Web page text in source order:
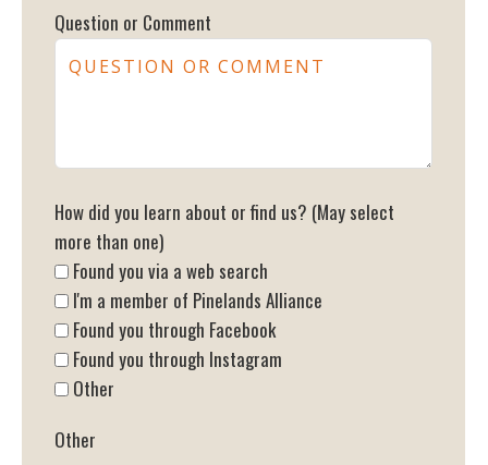
Question or Comment
How did you learn about or find us? (May select
more than one)
Found you via a web search
I'm a member of Pinelands Alliance
Found you through Facebook
Found you through Instagram
Other
Other